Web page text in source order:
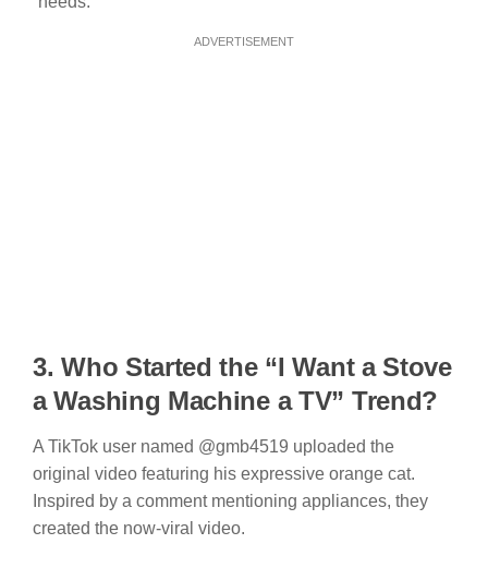
ADVERTISEMENT
3. Who Started the “I Want a Stove
a Washing Machine a TV” Trend?
A TikTok user named @gmb4519 uploaded the
original video featuring his expressive orange cat.
Inspired by a comment mentioning appliances, they
created the now-viral video.